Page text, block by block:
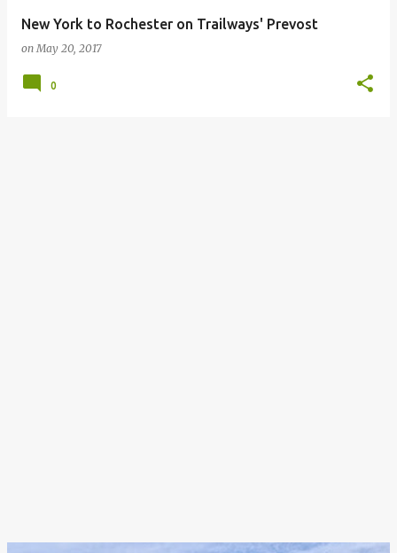
New York to Rochester on Trailways' Prevost
onMay 20, 2017
0